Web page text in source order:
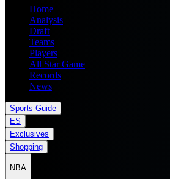
Home
Analysis
Draft
Teams
Players
All Star Game
Records
News
Sports Guide
ES
Exclusives
Shopping
NBA